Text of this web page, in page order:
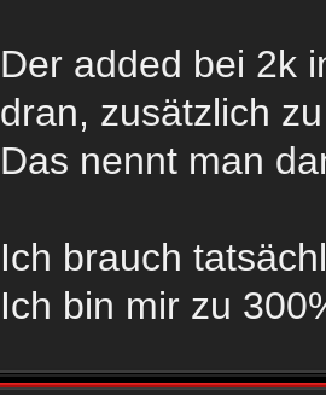
Der added bei 2k
dran, zusätzlich
Das nennt man
Ich brauch
Ich bin mir zu